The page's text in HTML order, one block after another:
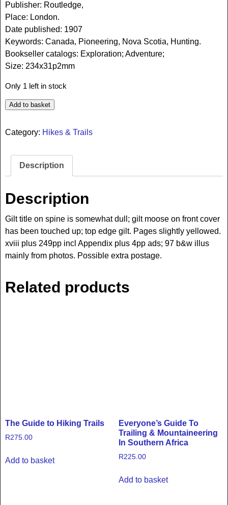
Publisher: Routledge,
Place: London.
Date published: 1907
Keywords: Canada, Pioneering, Nova Scotia, Hunting.
Bookseller catalogs: Exploration; Adventure;
Size: 234x31p2mm
Only 1 left in stock
Add to basket
Category: Hikes & Trails
Description
Description
Gilt title on spine is somewhat dull; gilt moose on front cover
has been touched up; top edge gilt. Pages slightly yellowed.
xviii plus 249pp incl Appendix plus 4pp ads; 97 b&w illus
mainly from photos. Possible extra postage.
Related products
The Guide to Hiking Trails
R275.00
Add to basket
Everyone’s Guide To
Trailing & Mountaineering
In Southern Africa
R225.00
Add to basket